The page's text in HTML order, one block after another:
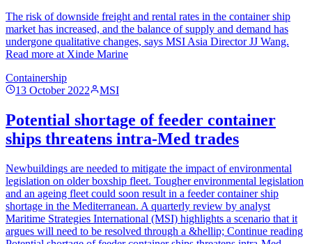
The risk of downside freight and rental rates in the container ship
market has increased, and the balance of supply and demand has
undergone qualitative changes, says MSI Asia Director JJ Wang.
Read more at Xinde Marine
Containership
13 October 2022
MSI
Potential shortage of feeder container
ships threatens intra-Med trades
Newbuildings are needed to mitigate the impact of environmental
legislation on older boxship fleet. Tougher environmental legislation
and an ageing fleet could soon result in a feeder container ship
shortage in the Mediterranean. A quarterly review by analyst
Maritime Strategies International (MSI) highlights a scenario that it
argues will need to be resolved through a &hellip; Continue reading